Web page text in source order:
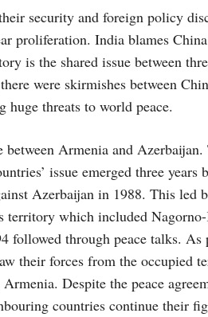
security and foreign policy
proliferation. India blames
is the shared issue between
were skirmishes between
threats to world peace.
Armenia and
issue emerged three
Azerbaijan in 1988. This led
territory which included
followed through peace talks.
their forces from the occupied
Despite the peace
countries continue their